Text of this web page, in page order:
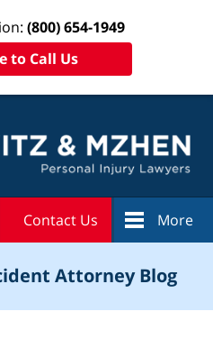
(800) 654-1949
to Call Us
Contact Us More
Attorney Blog